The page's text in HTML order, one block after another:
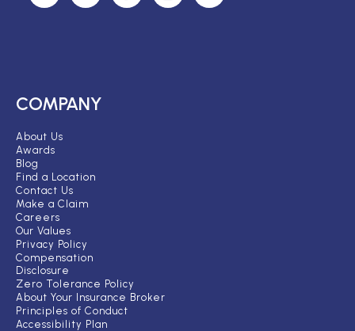
COMPANY
About Us
Awards
Blog
Find a Location
Contact Us
Make a Claim
Careers
Our Values
Privacy Policy
Compensation
Disclosure
Zero Tolerance Policy
About Your Insurance Broker
Principles of Conduct
Accessibility Plan